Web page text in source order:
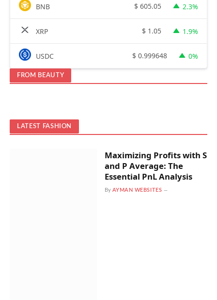
BNB $ 605.05 2.3%
XRP $ 1.05 1.9%
USDC $ 0.999648 0%
FROM BEAUTY
LATEST FASHION
Maximizing Profits with S
and P Average: The
Essential PnL Analysis
By AYMAN WEBSITES